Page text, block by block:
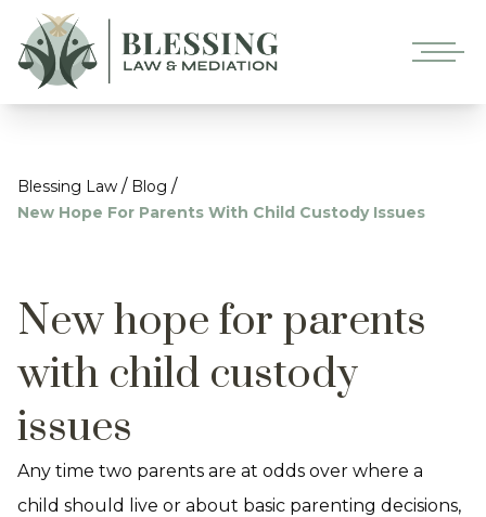
Blessing Law / Blog /
New Hope For Parents With Child Custody Issues
New hope for parents
with child custody
issues
Any time two parents are at odds over where a
child should live or about basic parenting decisions,